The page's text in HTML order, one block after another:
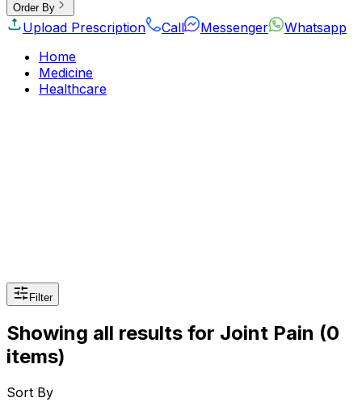
Order By
Upload Prescription Call Messenger
Whatsapp
Home
Medicine
Healthcare
Vital Organs
Life Style Package
Checkups for Men
Filter
Showing all results for Joint Pain (0
items)
Sort By